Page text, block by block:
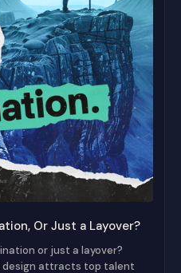
Or Just a Layover?
or just a layover?
design attracts top talent